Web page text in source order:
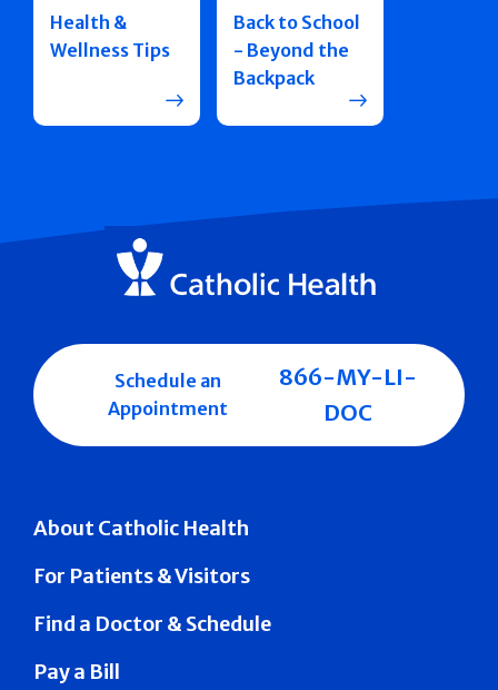
Health &
Wellness Tips
Back to School
- Beyond the
Backpack
About Catholic Health
For Patients & Visitors
Find a Doctor & Schedule
Pay a Bill
Schedule an
Appointment
866-MY-LI-
DOC